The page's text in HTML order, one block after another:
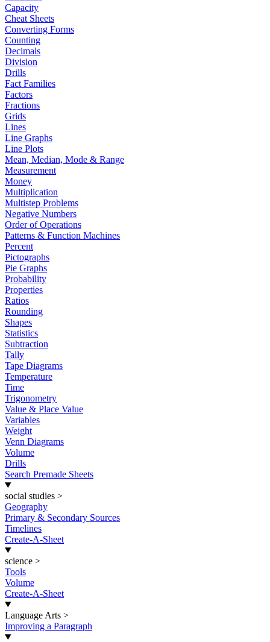
Capacity
Cheat Sheets
Converting Forms
Counting
Decimals
Division
Drills
Fact Families
Factors
Fractions
Grids
Lines
Line Graphs
Line Plots
Mean, Median, Mode & Range
Measurement
Money
Multiplication
Multistep Problems
Negative Numbers
Order of Operations
Patterns & Function Machines
Percent
Pictographs
Pie Graphs
Probability
Properties
Ratios
Rounding
Shapes
Statistics
Subtraction
Tally
Tape Diagrams
Temperature
Time
Trigonometry
Value & Place Value
Variables
Weight
Venn Diagrams
Volume
Drills
Search Premade Sheets
social studies >
Geography
Primary & Secondary Sources
Timelines
Create-A-Sheet
science >
Tools
Volume
Create-A-Sheet
Language Arts >
Improving a Paragraph